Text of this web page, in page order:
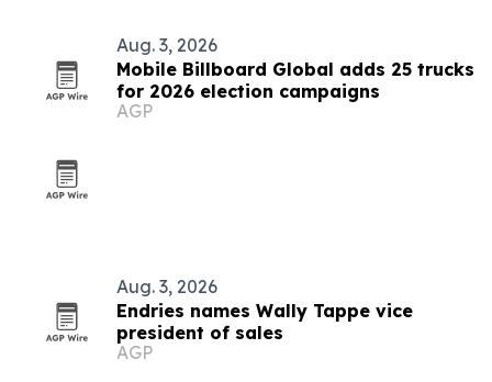
Aug. 3, 2026
Mobile Billboard Global adds 25 trucks
for 2026 election campaigns
AGP
Aug. 3, 2026
Endries names Wally Tappe vice
president of sales
AGP